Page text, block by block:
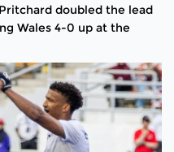
doubled the lead
Wales 4-0 up at the